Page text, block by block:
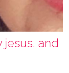
and